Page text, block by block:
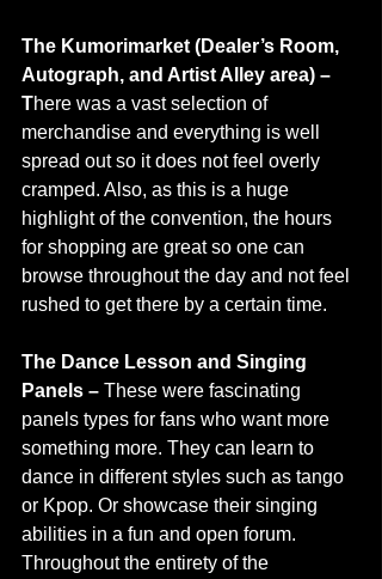
The Kumorimarket (Dealer’s Room,
Autograph, and Artist Alley area) –
There was a vast selection of
merchandise and everything is well
spread out so it does not feel overly
cramped. Also, as this is a huge
highlight of the convention, the hours
for shopping are great so one can
browse throughout the day and not feel
rushed to get there by a certain time.
The Dance Lesson and Singing
Panels – These were fascinating
panels types for fans who want more
something more. They can learn to
dance in different styles such as tango
or Kpop. Or showcase their singing
abilities in a fun and open forum.
Throughout the entirety of the